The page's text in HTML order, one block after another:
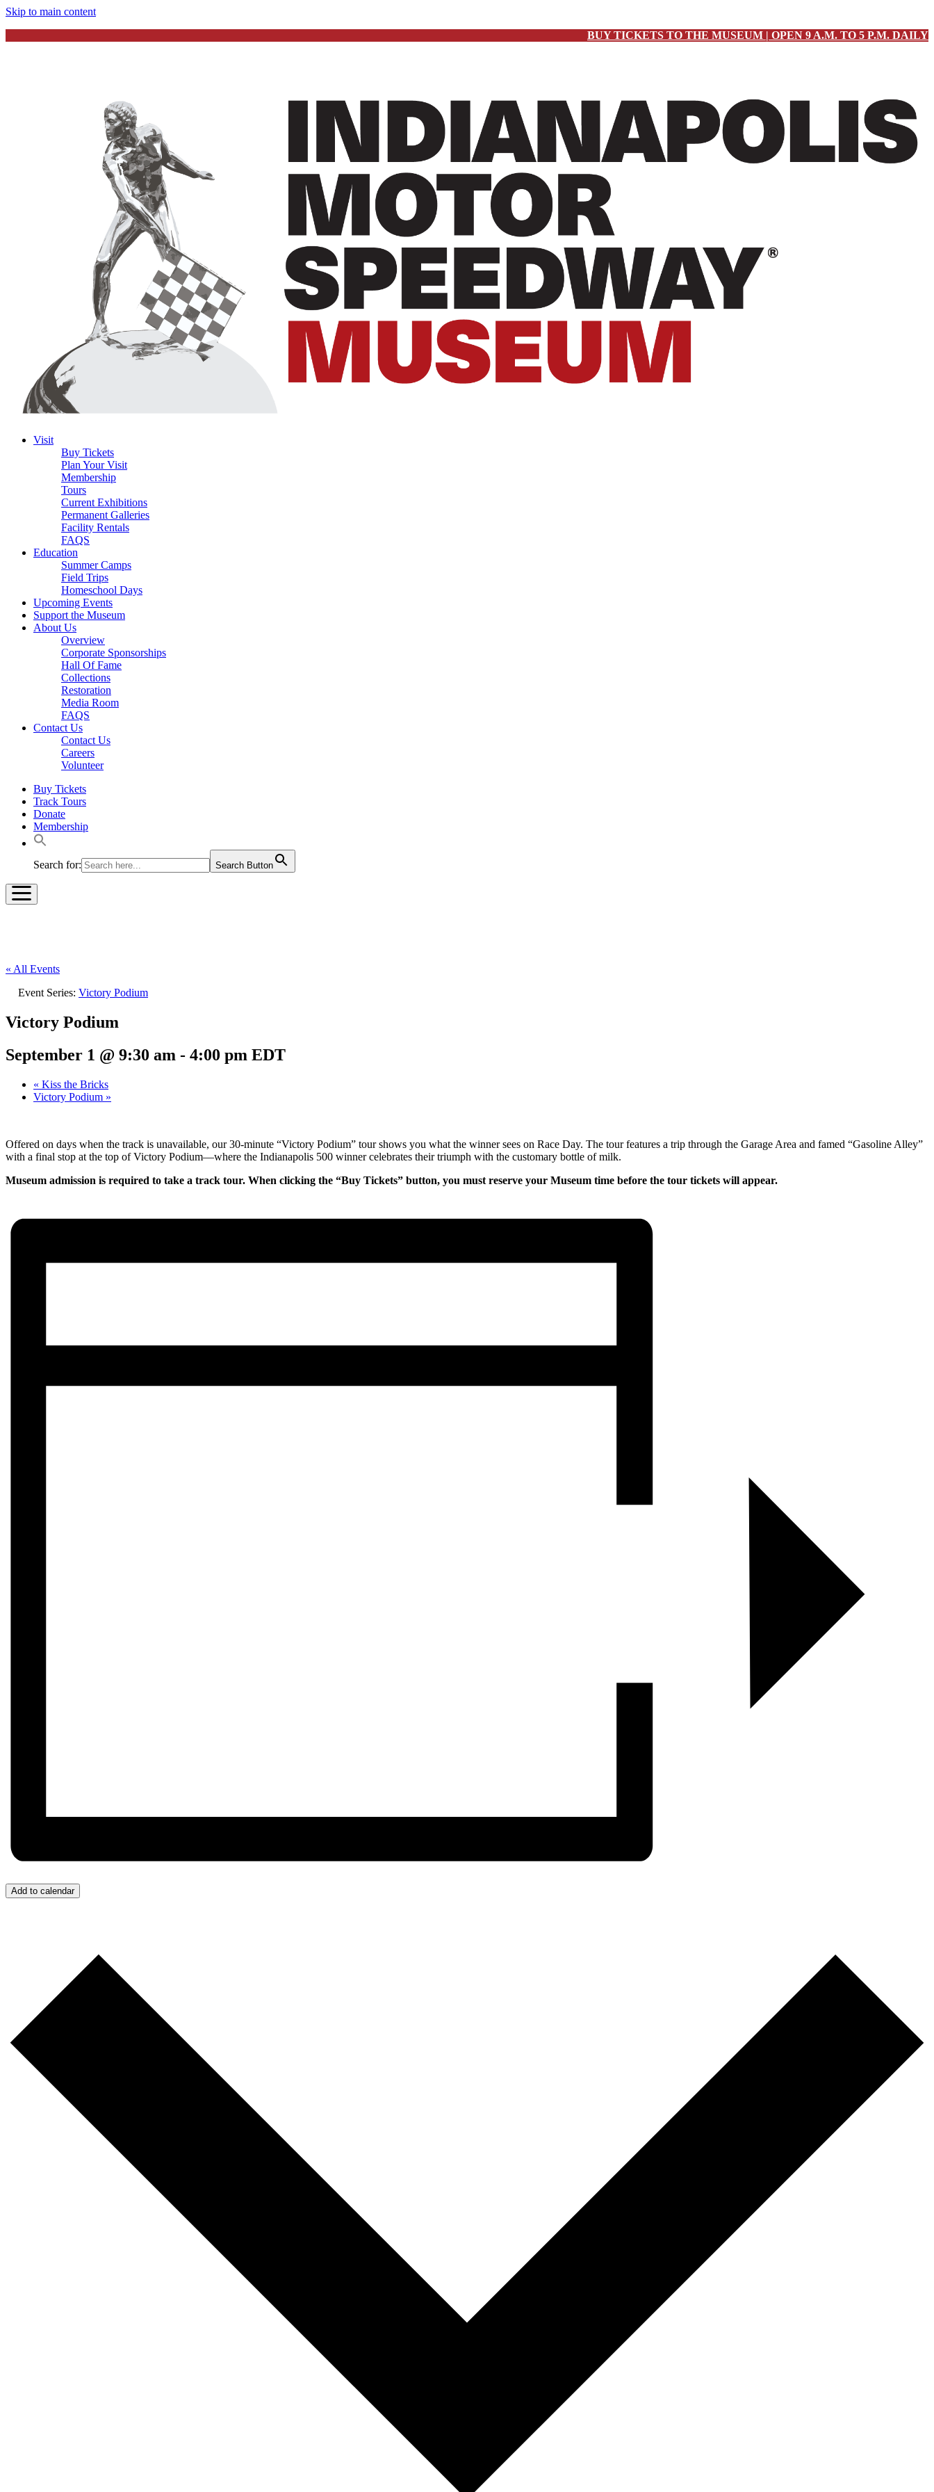
Skip to main content
BUY TICKETS TO THE MUSEUM | OPEN 9 A.M. TO 5 P.M. DAILY
Visit
Buy Tickets
Plan Your Visit
Membership
Tours
Current Exhibitions
Permanent Galleries
Facility Rentals
FAQS
Education
Summer Camps
Field Trips
Homeschool Days
Upcoming Events
Support the Museum
About Us
Overview
Corporate Sponsorships
Hall Of Fame
Collections
Restoration
Media Room
FAQS
Contact Us
Contact Us
Careers
Volunteer
Buy Tickets
Track Tours
Donate
Membership
Search for: Search Button
« All Events
Event Series: Victory Podium
Victory Podium
September 1 @ 9:30 am - 4:00 pm EDT
« Kiss the Bricks
Victory Podium »
Offered on days when the track is unavailable, our 30-minute “Victory Podium” tour shows you what the winner sees on Race Day. The tour features a trip through the Garage Area and famed “Gasoline Alley”
with a final stop at the top of Victory Podium—where the Indianapolis 500 winner celebrates their triumph with the customary bottle of milk.
Museum admission is required to take a track tour. When clicking the “Buy Tickets” button, you must reserve your Museum time before the tour tickets will appear.
Add to calendar